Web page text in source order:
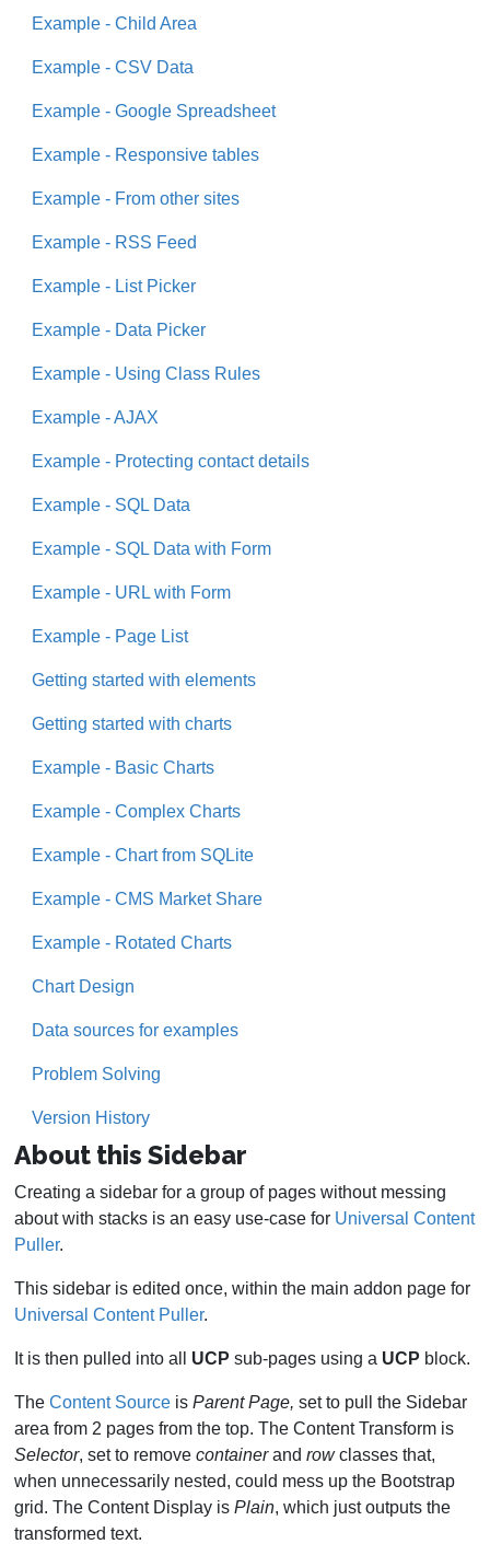
Example - Child Area
Example - CSV Data
Example - Google Spreadsheet
Example - Responsive tables
Example - From other sites
Example - RSS Feed
Example - List Picker
Example - Data Picker
Example - Using Class Rules
Example - AJAX
Example - Protecting contact details
Example - SQL Data
Example - SQL Data with Form
Example - URL with Form
Example - Page List
Getting started with elements
Getting started with charts
Example - Basic Charts
Example - Complex Charts
Example - Chart from SQLite
Example - CMS Market Share
Example - Rotated Charts
Chart Design
Data sources for examples
Problem Solving
Version History
About this Sidebar
Creating a sidebar for a group of pages without messing
about with stacks is an easy use-case for Universal Content
Puller.
This sidebar is edited once, within the main addon page for
Universal Content Puller.
It is then pulled into all UCP sub-pages using a UCP block.
The Content Source is Parent Page, set to pull the Sidebar
area from 2 pages from the top. The Content Transform is
Selector, set to remove containerand rowclasses that,
when unnecessarily nested, could mess up the Bootstrap
grid. The Content Display is Plain, which just outputs the
transformed text.